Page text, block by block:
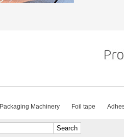
series,
The
Packaging Machinery Foil tape